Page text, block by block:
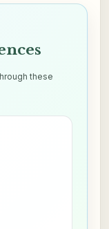
these